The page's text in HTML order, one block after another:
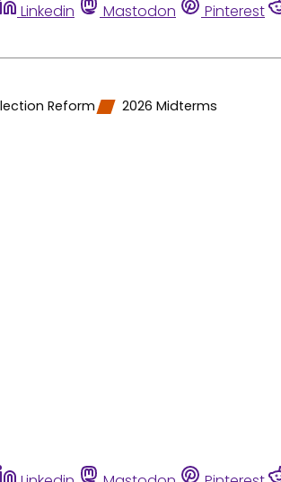
Linkedin Mastodon Pinterest
Reform 2026 Midterms